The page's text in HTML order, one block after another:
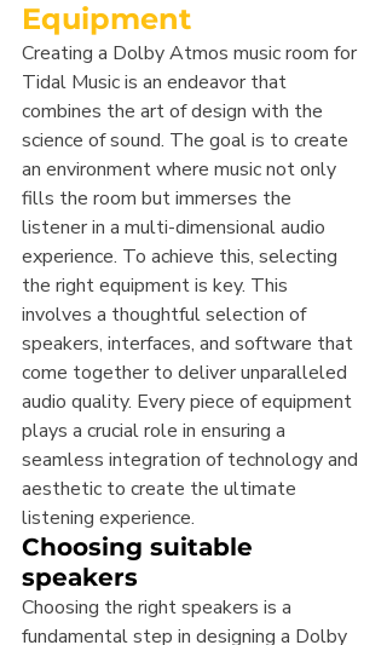
Equipment
Creating a Dolby Atmos music room for
Tidal Music is an endeavor that
combines the art of design with the
science of sound. The goal is to create
an environment where music not only
fills the room but immerses the
listener in a multi-dimensional audio
experience. To achieve this, selecting
the right equipment is key. This
involves a thoughtful selection of
speakers, interfaces, and software that
come together to deliver unparalleled
audio quality. Every piece of equipment
plays a crucial role in ensuring a
seamless integration of technology and
aesthetic to create the ultimate
listening experience.
Choosing suitable
speakers
Choosing the right speakers is a
fundamental step in designing a Dolby